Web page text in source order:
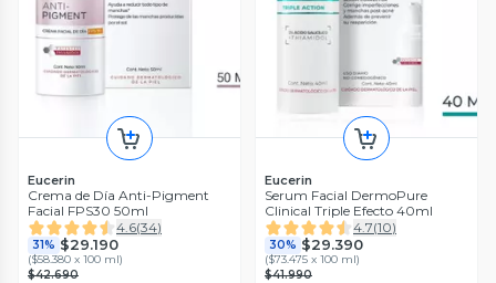
Eucerin
Crema de Día Anti-Pigment
Facial FPS30 50ml
4.6(34)
31% $29.190
($58.380 x 100 ml)
$42.690
Eucerin
Serum Facial DermoPure
Clinical Triple Efecto 40ml
4.7(10)
30% $29.390
($73.475 x 100 ml)
$41.990